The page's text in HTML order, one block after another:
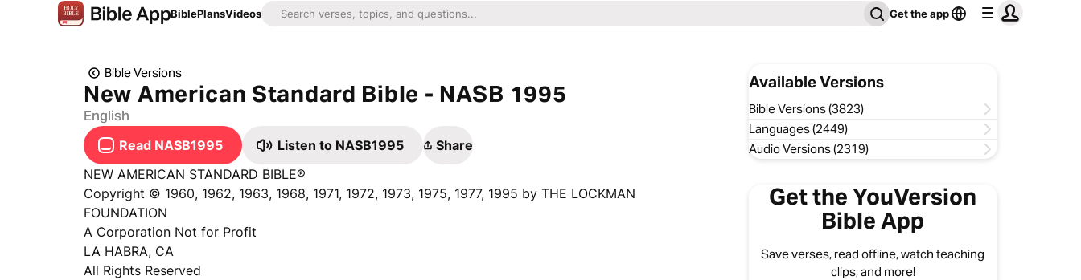
BiblePlansVideos Get the app
Bible Versions
New American Standard Bible - NASB 1995
English
Read NASB1995 Listen to NASB1995
Share
NEW AMERICAN STANDARD BIBLE®
Copyright © 1960, 1962, 1963, 1968, 1971, 1972, 1973, 1975, 1977, 1995 by THE LOCKMAN
FOUNDATION
A Corporation Not for Profit
LA HABRA, CA
All Rights Reserved
Available Versions
Bible Versions (3823)
Languages (2449)
Audio Versions (2319)
Get the YouVersion
Bible App
Save verses, read offline, watch teaching
clips, and more!